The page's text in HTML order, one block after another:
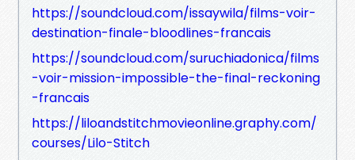
https://soundcloud.com/issaywila/films-voir-
destination-finale-bloodlines-francais
https://soundcloud.com/suruchiadonica/films
-voir-mission-impossible-the-final-reckoning
-francais
https://liloandstitchmovieonline.graphy.com/
courses/Lilo-Stitch